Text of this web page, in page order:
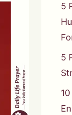
5
5